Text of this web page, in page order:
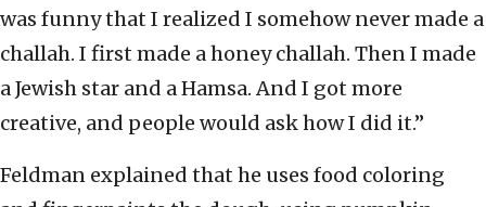
was funny that I realized I somehow never made a
challah. I first made a honey challah. Then I made
a Jewish star and a Hamsa. And I got more
creative, and people would ask how I did it.”
Feldman explained that he uses food coloring